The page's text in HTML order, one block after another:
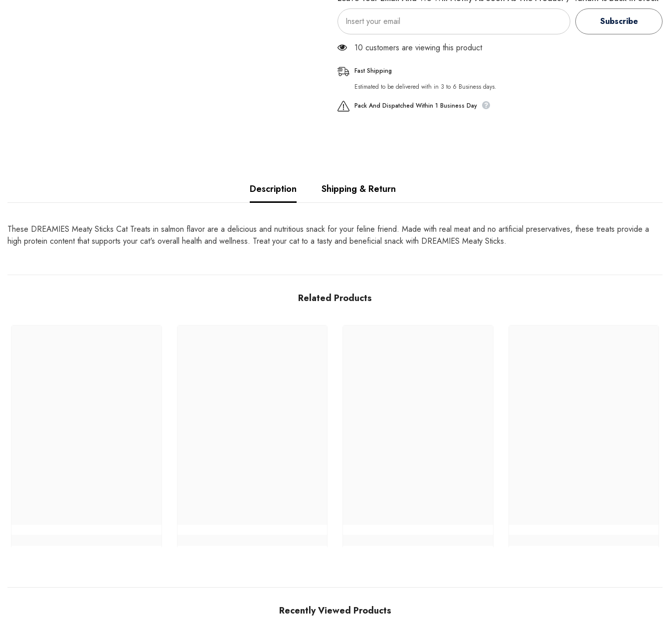
Subscribe
99 customers are viewing this product
Fast Shipping
Estimated to be delivered with in 3 to 6 Business days.
Pack And Dispatched Within 1 Business Day
Description Shipping & Return
These DREAMIES Meaty Sticks Cat Treats in salmon flavor are a delicious and nutritious snack for your feline friend. Made with real meat and no artificial preservatives, these treats provide a
high protein content that supports your cat's overall health and wellness. Treat your cat to a tasty and beneficial snack with DREAMIES Meaty Sticks.
Related Products
Recently Viewed Products